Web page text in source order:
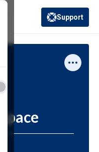
(opens in a new
Support